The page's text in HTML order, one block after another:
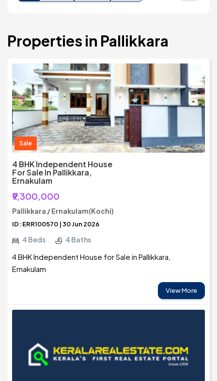
Properties in Pallikkara
Sale
4 BHK Independent House
For Sale In Pallikkara,
Ernakulam
₹9,300,000
Pallikkara / Ernakulam(Kochi)
ID: ERR100570 | 30 Jun 2026
4 Beds 4 Baths
4 BHK Independent House for Sale in Pallikkara,
Ernakulam
View More